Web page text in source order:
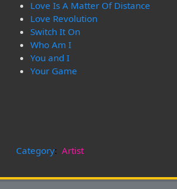
Love Is A Matter Of Distance
Love Revolution
Switch It On
Who Am I
You and I
Your Game
Category: Artist